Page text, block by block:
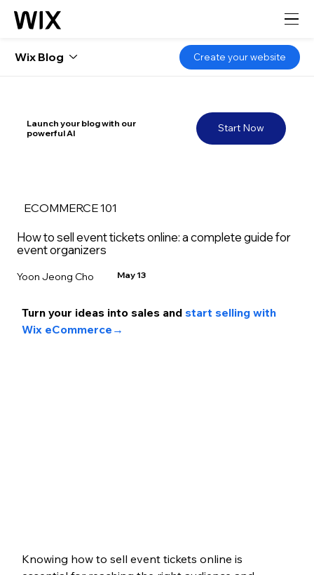
Start Now
Launch your blog with our
powerful AI
ECOMMERCE 101
How to sell event tickets online: a complete guide for
event organizers
Yoon Jeong Cho May 13
Turn your ideas into sales and start selling with
Wix eCommerce→
Knowing how to sell event tickets online is
Wix Blog Create your website